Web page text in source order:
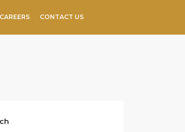
CAREERS CONTACT US